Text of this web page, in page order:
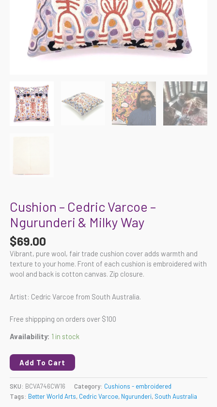
Cushion – Cedric Varcoe –
Ngurunderi & Milky Way
$69.00
Vibrant, pure wool, fair trade cushion cover adds warmth and
texture to your home. Front of each cushion is embroidered with
wool and back is cotton canvas. Zip closure.
Artist: Cedric Varcoe from South Australia.
Free shippping on orders over $100
Availability: 1 in stock
Add To Cart
SKU: BCVA746CW16 Category: Cushions - embroidered
Tags: Better World Arts, Cedric Varcoe, Ngurunderi, South Australia